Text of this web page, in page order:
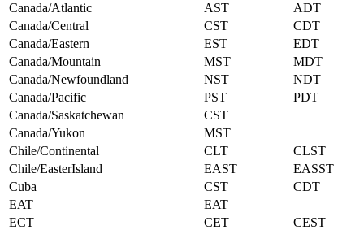
Canada/Atlantic
AST
ADT
Canada/Central
CST
CDT
Canada/Eastern
EST
EDT
Canada/Mountain
MST
MDT
Canada/Newfoundland
NST
NDT
Canada/Pacific
PST
PDT
Canada/Saskatchewan
CST
Canada/Yukon
MST
Chile/Continental
CLT
CLST
Chile/EasterIsland
EAST
EASST
Cuba
CST
CDT
EAT
EAT
ECT
CET
CEST